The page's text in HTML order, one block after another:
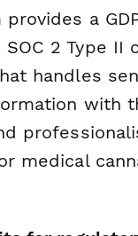
a
2 Type II
handles
with
medical